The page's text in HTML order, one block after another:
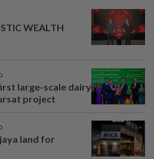
WEALTH
large-scale dairy
project
land for